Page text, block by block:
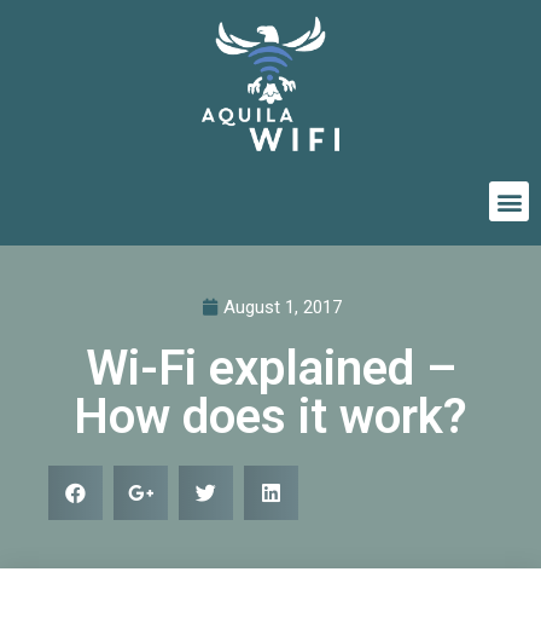
August 1, 2017
Wi-Fi explained –
How does it work?